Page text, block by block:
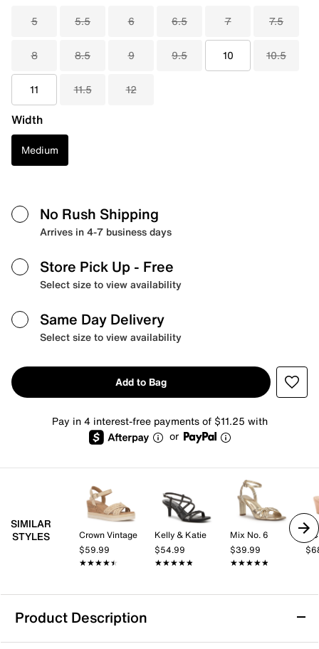
5 5.5 6 6.5 7 7.5
8 8.5 9 9.5 10 10.5
11 11.5 12
Width
Medium
No Rush Shipping
Arrives in 4-7 business days
Store Pick Up - Free
Select size to view availability
Same Day Delivery
Select size to view availability
Add to Bag
Pay in 4 interest-free payments of $11.25 with
or
SIMILAR
STYLES
Crown Vintage
$59.99
★★★★★
★★★★★
Kelly & Katie
$54.99
★★★★★
★★★★★
Mix No. 6
$39.99
★★★★★
★★★★★
Product Description